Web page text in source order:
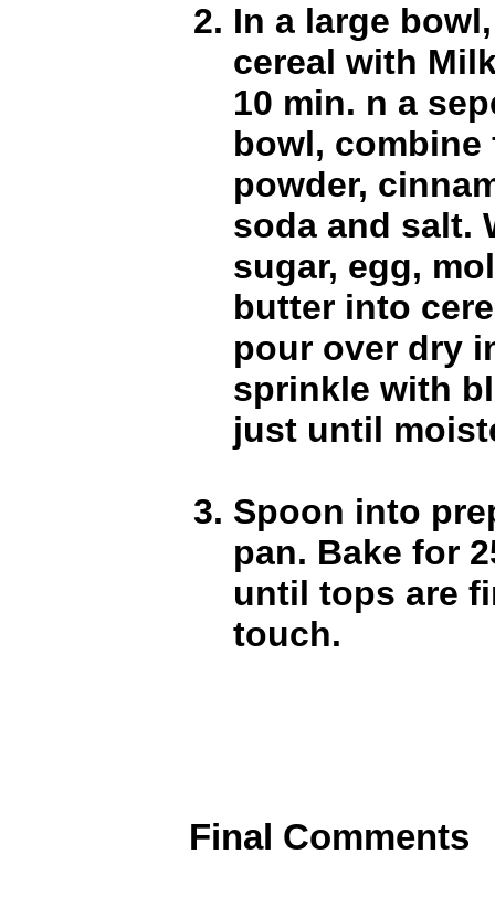
In a large
cereal with
10 min. n a
bowl,
powder,
soda and salt.
sugar, egg,
butter into
pour over dry
sprinkle with
just until
Spoon into
pan. Bake for
until tops are
touch.
Final Comments